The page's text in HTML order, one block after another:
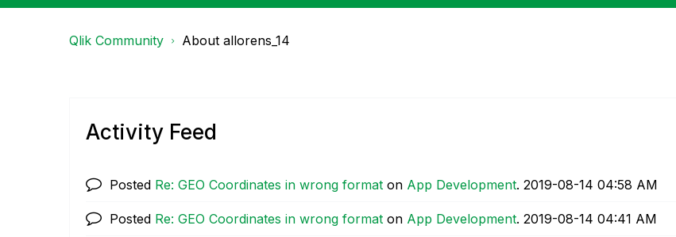
Qlik Community About allorens_14
Activity Feed
Posted Re: GEO Coordinates in wrong format on App Development. ‎2019-08-14 04:58 AM
Posted Re: GEO Coordinates in wrong format on App Development. ‎2019-08-14 04:41 AM